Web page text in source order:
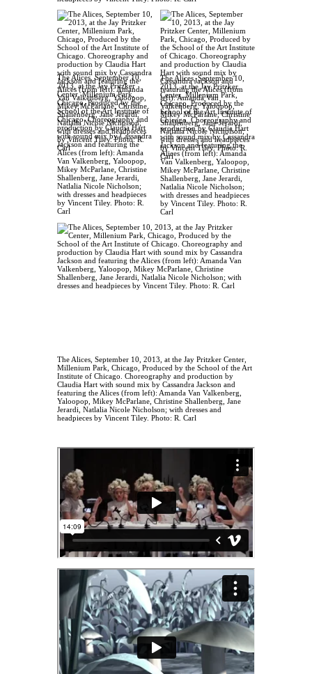
The Alices, September 10,
2013, at the Jay Pritzker
Center, Millenium Park,
Chicago, Produced by the
School of the Art Institute of
Chicago. Choreography and
production by Claudia Hart
with sound mix by Cassandra
Jackson and featuring the
Alices (from left): Amanda
Van Valkenberg, Yaloopop,
Mikey McParlane, Christine
Shallenberg, Jane Jerardi,
Natlalia Nicole Nicholson;
with dresses and headpieces
by Vincent Tiley. Photo: R.
Carl
The Alices, September 10,
2013, at the Jay Pritzker
Center, Millenium Park,
Chicago, Produced by the
School of the Art Institute of
Chicago. Choreography and
production by Claudia Hart
with sound mix by Cassandra
Jackson and featuring the
Alices (from left): Amanda
Van Valkenberg, Yaloopop,
Mikey McParlane, Christine
Shallenberg, Jane Jerardi,
Natlalia Nicole Nicholson;
with dresses and headpieces
by Vincent Tiley. Photo: R.
Carl
The Alices, September 10, 2013, at the Jay Pritzker Center,
Millenium Park, Chicago, Produced by the School of the Art
Institute of Chicago. Choreography and production by
Claudia Hart with sound mix by Cassandra Jackson and
featuring the Alices (from left): Amanda Van Valkenberg,
Yaloopop, Mikey McParlane, Christine Shallenberg, Jane
Jerardi, Natlalia Nicole Nicholson; with dresses and
headpieces by Vincent Tiley. Photo: R. Carl